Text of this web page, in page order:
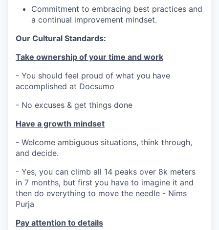
Commitment to embracing best practices and
a continual improvement mindset.
Our Cultural Standards:
Take ownership of your time and work
- You should feel proud of what you have
accomplished at Docsumo
- No excuses & get things done
Have a growth mindset
- Welcome ambiguous situations, think through,
and decide.
- Yes, you can climb all 14 peaks over 8k meters
in 7 months, but first you have to imagine it and
then do everything to move the needle - Nims
Purja
Pay attention to details